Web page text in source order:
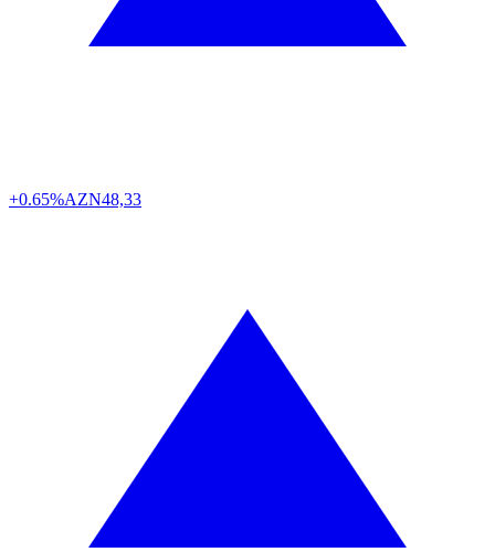
+0.65%AZN48,33